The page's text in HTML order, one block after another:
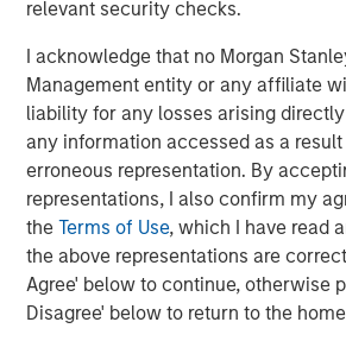
relevant security checks.
I acknowledge that no Morgan
Management entity or any affiliate
liability for any losses arising
any information accessed as a
erroneous representation. By
representations, I also confirm my
theTerms of Use, which I have read
the above representations are
Agree' below to continue, otherwise
Disagree' below to return to the
most experienced private markets
About Morgan Stanley Investment
Morgan Stanley Investment
its investment advisory affiliates, has
investment professionals around the
trillion in assets under management
March 31, 2025. Morgan Stanley
strives to provide outstanding long-
performance, client service, and a
of investment management solutions
base, which includes governments,